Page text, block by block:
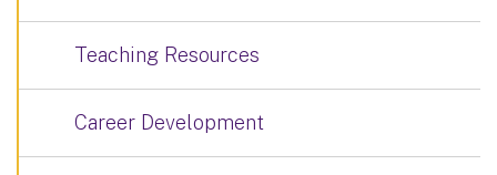
Teaching Resources
Career Development